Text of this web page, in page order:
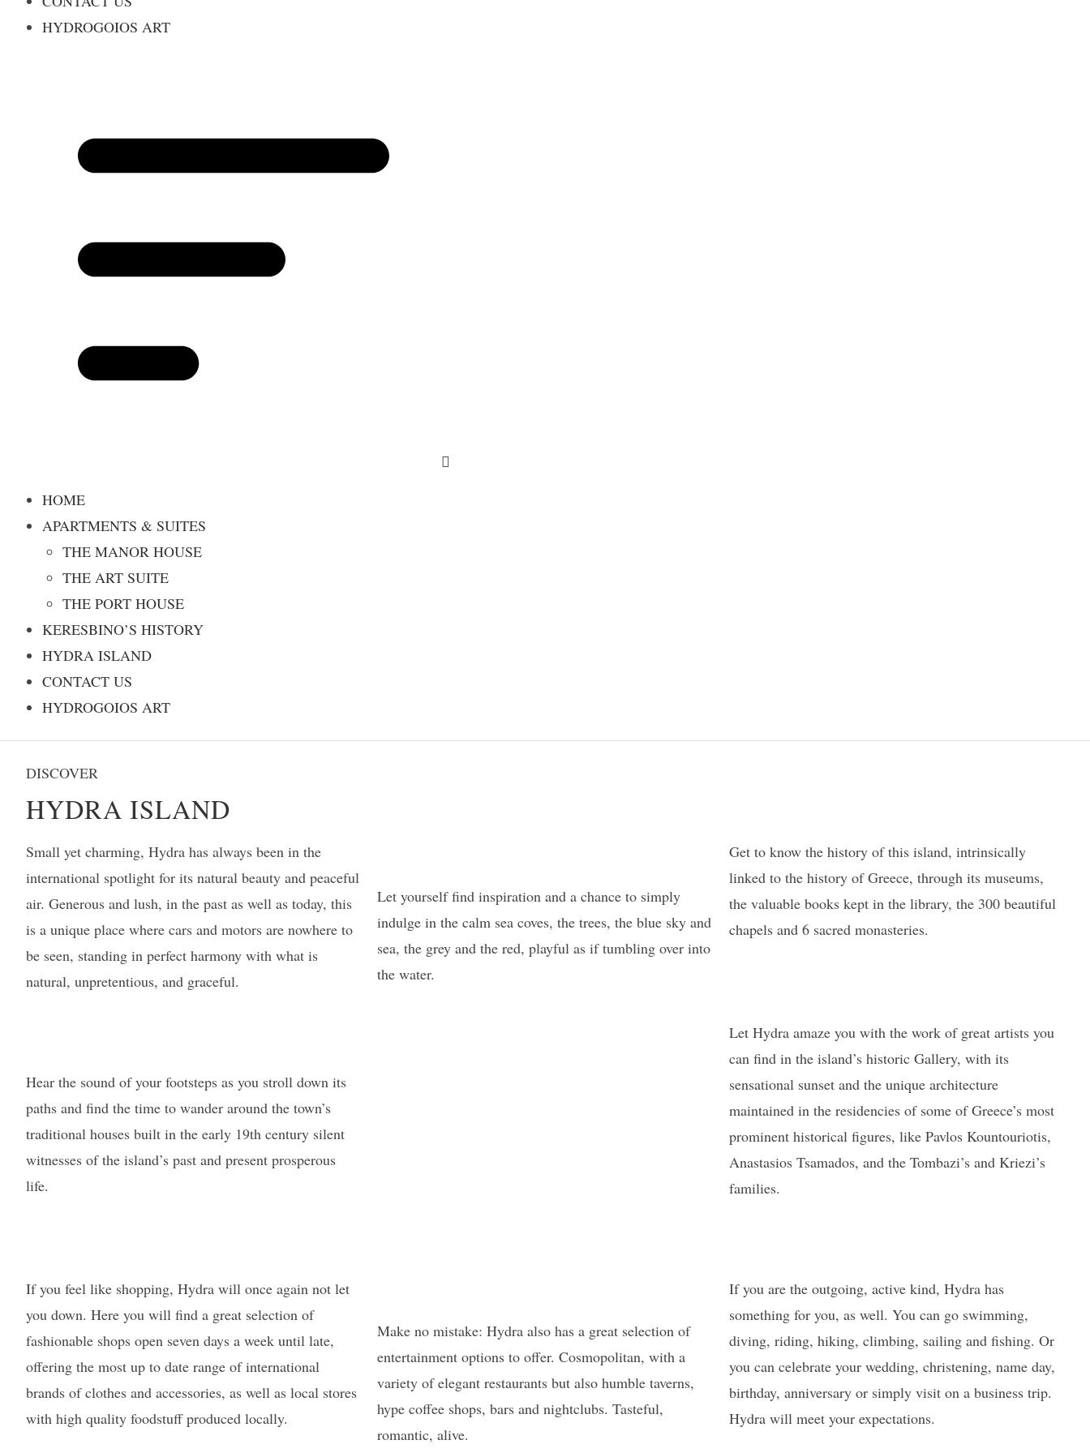
HYDROGOIOS ART
HOME
APARTMENTS & SUITES
THE MANOR HOUSE
THE ART SUITE
THE PORT HOUSE
KERESBINO’S HISTORY
HYDRA ISLAND
CONTACT US
HYDROGOIOS ART
DISCOVER
HYDRA ISLAND
Small yet charming, Hydra has always been in the
international spotlight for its natural beauty and peaceful
air. Generous and lush, in the past as well as today, this
is a unique place where cars and motors are nowhere to
be seen, standing in perfect harmony with what is
natural, unpretentious, and graceful.
Hear the sound of your footsteps as you stroll down its
paths and find the time to wander around the town’s
traditional houses built in the early 19th century silent
witnesses of the island’s past and present prosperous
life.
Let yourself find inspiration and a chance to simply
indulge in the calm sea coves, the trees, the blue sky and
sea, the grey and the red, playful as if tumbling over into
the water.
Get to know the history of this island, intrinsically
linked to the history of Greece, through its museums,
the valuable books kept in the library, the 300 beautiful
chapels and 6 sacred monasteries.
Let Hydra amaze you with the work of great artists you
can find in the island’s historic Gallery, with its
sensational sunset and the unique architecture
maintained in the residencies of some of Greece’s most
prominent historical figures, like Pavlos Kountouriotis,
Anastasios Tsamados, and the Tombazi’s and Kriezi’s
families.
If you feel like shopping, Hydra will once again not let
you down. Here you will find a great selection of
fashionable shops open seven days a week until late,
offering the most up to date range of international
brands of clothes and accessories, as well as local stores
with high quality foodstuff produced locally.
Make no mistake: Hydra also has a great selection of
entertainment options to offer. Cosmopolitan, with a
variety of elegant restaurants but also humble taverns,
hype coffee shops, bars and nightclubs. Tasteful,
romantic, alive.
If you are the outgoing, active kind, Hydra has
something for you, as well. You can go swimming,
diving, riding, hiking, climbing, sailing and fishing. Or
you can celebrate your wedding, christening, name day,
birthday, anniversary or simply visit on a business trip.
Hydra will meet your expectations.